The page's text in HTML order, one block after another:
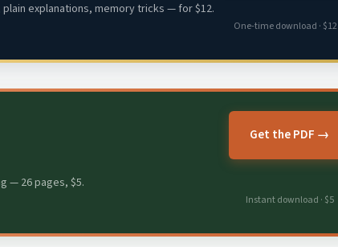
explanations, memory tricks — for $12.
One-time download · $12
— 26 pages, $5.
Get the PDF →
Instant download · $5